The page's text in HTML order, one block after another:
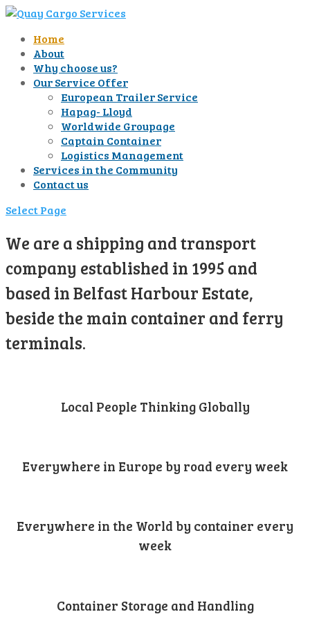
Home
About
Why choose us?
Our Service Offer
European Trailer Service
Hapag- Lloyd
Worldwide Groupage
Captain Container
Logistics Management
Services in the Community
Contact us
Select Page
We are a shipping and transport
company established in 1995 and
based in Belfast Harbour Estate,
beside the main container and ferry
terminals.
Local People Thinking Globally
Everywhere in Europe by road every week
Everywhere in the World by container every
week
Container Storage and Handling